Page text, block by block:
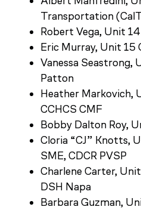
Transportation
Robert Vega, Unit
Eric Murray, Unit 15
Vanessa Seastrong,
Patton
Heather Markovich,
CCHCS CMF
Bobby Dalton Roy,
Cloria “CJ” Knotts,
SME, CDCR PVSP
Charlene Carter,
DSH Napa
Barbara Guzman,